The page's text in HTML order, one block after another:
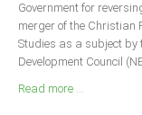
Government for
merger of the Christian
Studies as a subject by
Development Council
Read more ...